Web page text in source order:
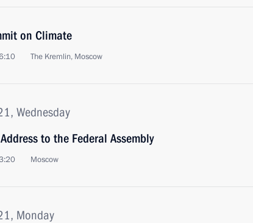
on Climate
The Kremlin, Moscow
Wednesday
to the Federal Assembly
Moscow
Monday